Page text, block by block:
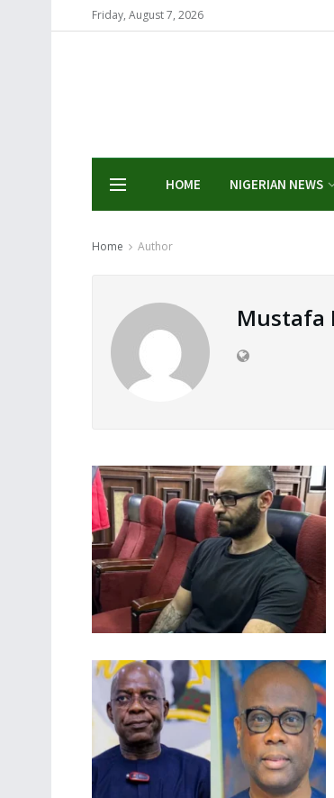
Friday, August 7, 2026
HOME NIGERIAN NEWS
Home Author
Mustafa